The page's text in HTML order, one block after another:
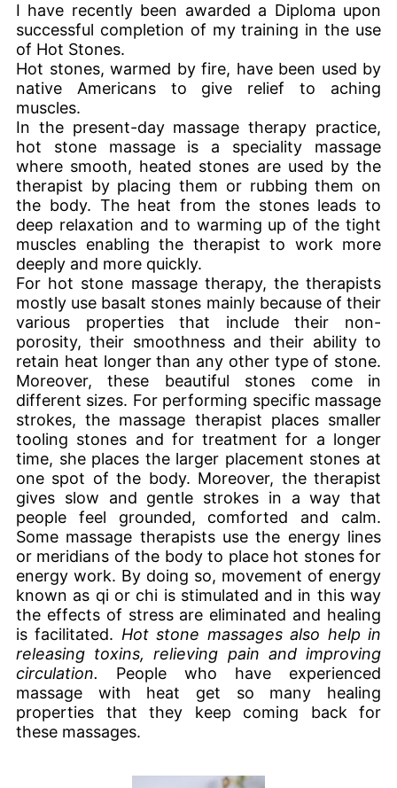
I have recently been awarded a Diploma upon
successful completion of my training in the use
of Hot Stones.
Hot stones, warmed by fire, have been used by
native Americans to give relief to aching
muscles.
In the present-day massage therapy practice,
hot stone massage is a speciality massage
where smooth, heated stones are used by the
therapist by placing them or rubbing them on
the body. The heat from the stones leads to
deep relaxation and to warming up of the tight
muscles enabling the therapist to work more
deeply and more quickly.
For hot stone massage therapy, the therapists
mostly use basalt stones mainly because of their
various properties that include their non-
porosity, their smoothness and their ability to
retain heat longer than any other type of stone.
Moreover, these beautiful stones come in
different sizes. For performing specific massage
strokes, the massage therapist places smaller
tooling stones and for treatment for a longer
time, she places the larger placement stones at
one spot of the body. Moreover, the therapist
gives slow and gentle strokes in a way that
people feel grounded, comforted and calm.
Some massage therapists use the energy lines
or meridians of the body to place hot stones for
energy work. By doing so, movement of energy
known as qi or chi is stimulated and in this way
the effects of stress are eliminated and healing
is facilitated. Hot stone massages also help in
releasing toxins, relieving pain and improving
circulation. People who have experienced
massage with heat get so many healing
properties that they keep coming back for
these massages.